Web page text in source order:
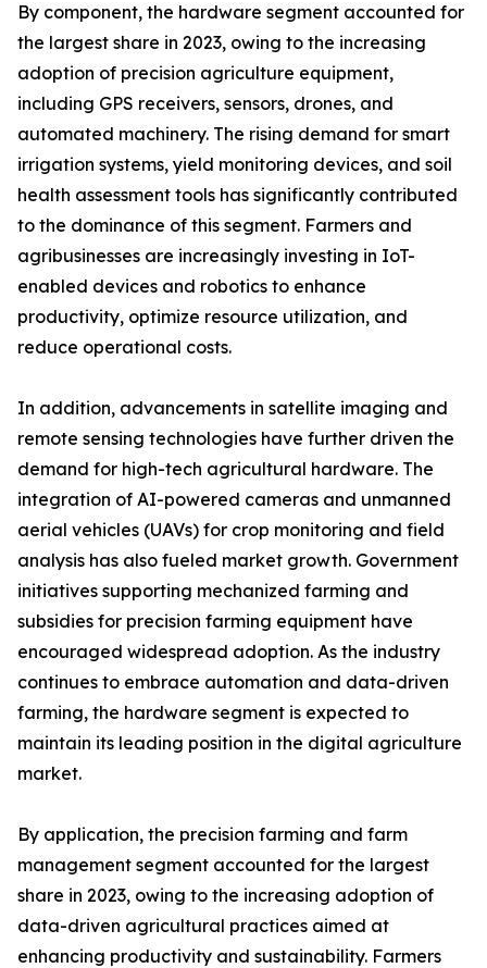
By component, the hardware segment accounted for
the largest share in 2023, owing to the increasing
adoption of precision agriculture equipment,
including GPS receivers, sensors, drones, and
automated machinery. The rising demand for smart
irrigation systems, yield monitoring devices, and soil
health assessment tools has significantly contributed
to the dominance of this segment. Farmers and
agribusinesses are increasingly investing in IoT-
enabled devices and robotics to enhance
productivity, optimize resource utilization, and
reduce operational costs.
In addition, advancements in satellite imaging and
remote sensing technologies have further driven the
demand for high-tech agricultural hardware. The
integration of AI-powered cameras and unmanned
aerial vehicles (UAVs) for crop monitoring and field
analysis has also fueled market growth. Government
initiatives supporting mechanized farming and
subsidies for precision farming equipment have
encouraged widespread adoption. As the industry
continues to embrace automation and data-driven
farming, the hardware segment is expected to
maintain its leading position in the digital agriculture
market.
By application, the precision farming and farm
management segment accounted for the largest
share in 2023, owing to the increasing adoption of
data-driven agricultural practices aimed at
enhancing productivity and sustainability. Farmers